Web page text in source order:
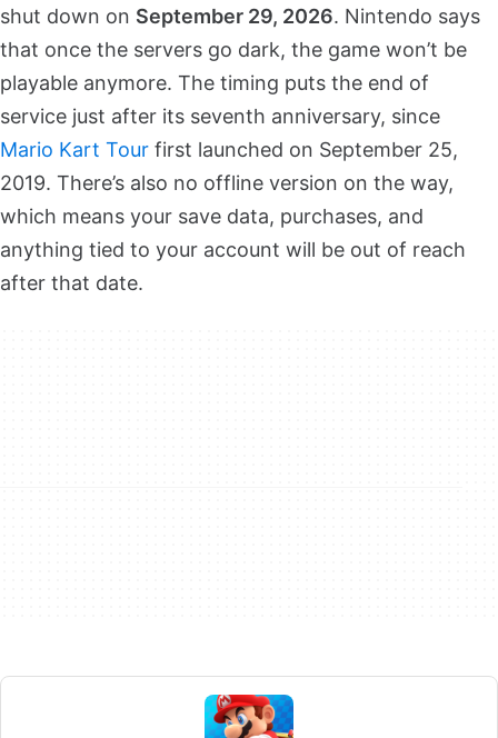
shut down on September 29, 2026. Nintendo says
that once the servers go dark, the game won’t be
playable anymore. The timing puts the end of
service just after its seventh anniversary, since
Mario Kart Tour first launched on September 25,
2019. There’s also no offline version on the way,
which means your save data, purchases, and
anything tied to your account will be out of reach
after that date.